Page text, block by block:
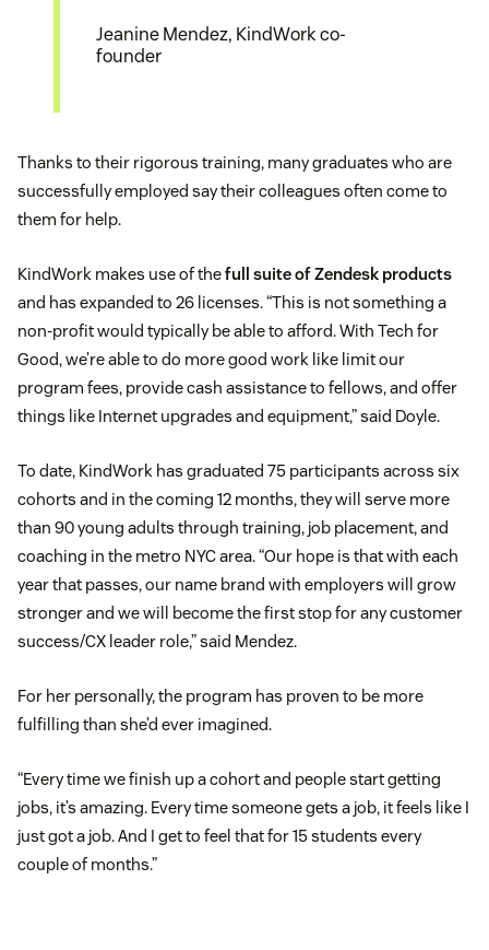
Jeanine Mendez, KindWork co-
founder
Thanks to their rigorous training, many graduates who are
successfully employed say their colleagues often come to
them for help.
KindWork makes use of thefull suite of Zendesk products
and has expanded to 26 licenses. “This is not something a
non-profit would typically be able to afford. With Tech for
Good, we’re able to do more good work like limit our
program fees, provide cash assistance to fellows, and offer
things like Internet upgrades and equipment,” said Doyle.
To date, KindWork has graduated 75 participants across six
cohorts and in the coming 12 months, they will serve more
than 90 young adults through training, job placement, and
coaching in the metro NYC area. “Our hope is that with each
year that passes, our name brand with employers will grow
stronger and we will become the first stop for any customer
success/CX leader role,” said Mendez.
For her personally, the program has proven to be more
fulfilling than she’d ever imagined.
“Every time we finish up a cohort and people start getting
jobs, it’s amazing. Every time someone gets a job, it feels like I
just got a job. And I get to feel that for 15 students every
couple of months.”